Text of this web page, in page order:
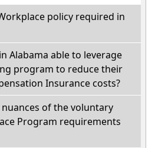
policy required in
Alabama able to leverage
program to reduce their
Insurance costs?
of the voluntary
Program requirements